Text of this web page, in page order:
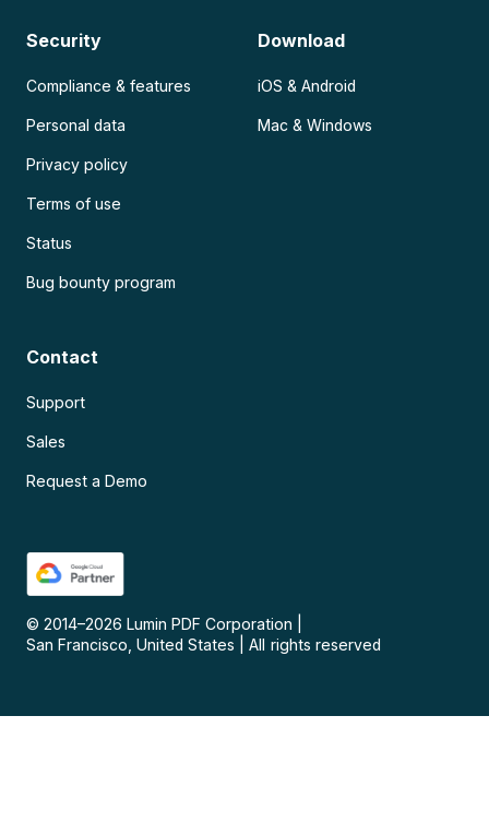
Security
Compliance & features
Personal data
Privacy policy
Terms of use
Status
Bug bounty program
Download
iOS & Android
Mac & Windows
Contact
Support
Sales
Request a Demo
© 2014–2026 Lumin PDF Corporation
San Francisco, United States
All rights reserved